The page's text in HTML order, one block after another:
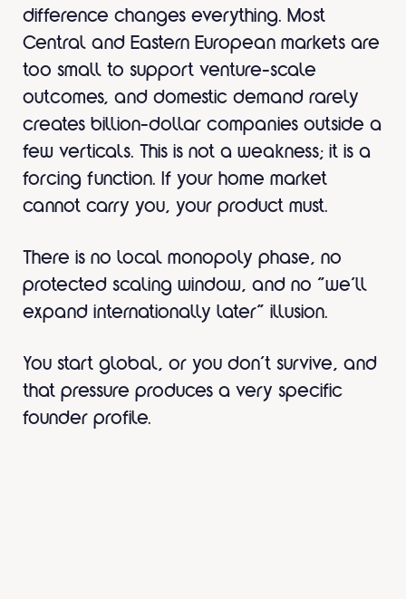
difference changes everything. Most
Central and Eastern European markets are
too small to support venture-scale
outcomes, and domestic demand rarely
creates billion-dollar companies outside a
few verticals. This is not a weakness; it is a
forcing function. If your home market
cannot carry you, your product must.
There is no local monopoly phase, no
protected scaling window, and no “we’ll
expand internationally later” illusion.
You start global, or you don’t survive, and
that pressure produces a very specific
founder profile.